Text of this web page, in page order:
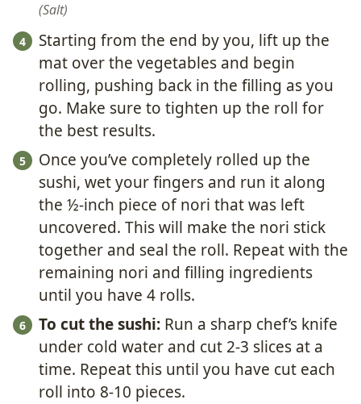
Salt
Starting from the end by you, lift up the
mat over the vegetables and begin
rolling, pushing back in the filling as you
go. Make sure to tighten up the roll for
the best results.
Once you’ve completely rolled up the
sushi, wet your fingers and run it along
the ½-inch piece of nori that was left
uncovered. This will make the nori stick
together and seal the roll. Repeat with the
remaining nori and filling ingredients
until you have 4 rolls.
To cut the sushi: Run a sharp chef’s knife
under cold water and cut 2-3 slices at a
time. Repeat this until you have cut each
roll into 8-10 pieces.